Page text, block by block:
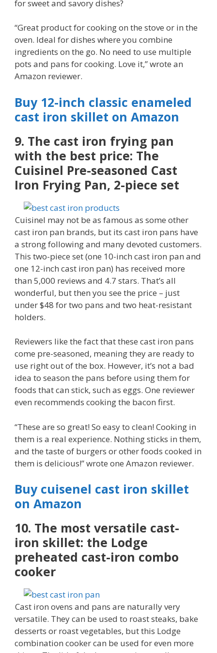
for sweet and savory dishes?
“Great product for cooking on the stove or in the
oven. Ideal for dishes where you combine
ingredients on the go. No need to use multiple
pots and pans for cooking. Love it,” wrote an
Amazon reviewer.
Buy 12-inch classic enameled
cast iron skillet on Amazon
9. The cast iron frying pan
with the best price: The
Cuisinel Pre-seasoned Cast
Iron Frying Pan, 2-piece set
Cuisinel may not be as famous as some other
cast iron pan brands, but its cast iron pans have
a strong following and many devoted customers.
This two-piece set (one 10-inch cast iron pan and
one 12-inch cast iron pan) has received more
than 5,000 reviews and 4.7 stars. That’s all
wonderful, but then you see the price – just
under $48 for two pans and two heat-resistant
holders.
Reviewers like the fact that these cast iron pans
come pre-seasoned, meaning they are ready to
use right out of the box. However, it’s not a bad
idea to season the pans before using them for
foods that can stick, such as eggs. One reviewer
even recommends cooking the bacon first.
“These are so great! So easy to clean! Cooking in
them is a real experience. Nothing sticks in them,
and the taste of burgers or other foods cooked in
them is delicious!” wrote one Amazon reviewer.
Buy cuisenel cast iron skillet
on Amazon
10. The most versatile cast-
iron skillet: the Lodge
preheated cast-iron combo
cooker
Cast iron ovens and pans are naturally very
versatile. They can be used to roast steaks, bake
desserts or roast vegetables, but this Lodge
combination cooker can be used for even more